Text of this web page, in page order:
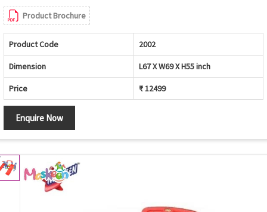
Product Brochure
Product Code 2002
Dimension L67 X W69 X H55 inch
Price ₹ 12499
Enquire Now